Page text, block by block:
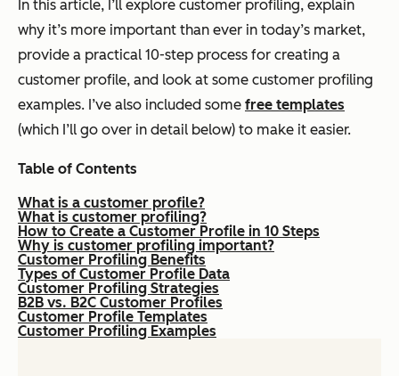
In this article, I’ll explore customer profiling, explain
why it’s more important than ever in today’s market,
provide a practical 10-step process for creating a
customer profile, and look at some customer profiling
examples. I’ve also included some free templates
(which I’ll go over in detail below) to make it easier.
Table of Contents
What is a customer profile?
What is customer profiling?
How to Create a Customer Profile in 10 Steps
Why is customer profiling important?
Customer Profiling Benefits
Types of Customer Profile Data
Customer Profiling Strategies
B2B vs. B2C Customer Profiles
Customer Profile Templates
Customer Profiling Examples